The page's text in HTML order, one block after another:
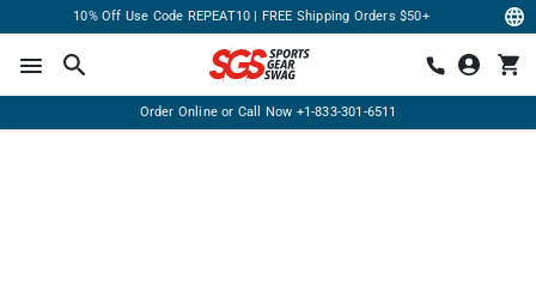
10% Off Use Code REPEAT10 | FREE Shipping Orders $50+
Order Online or Call Now +1-833-301-6511